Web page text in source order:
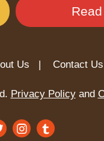
Us | Contact
Privacy Policyand